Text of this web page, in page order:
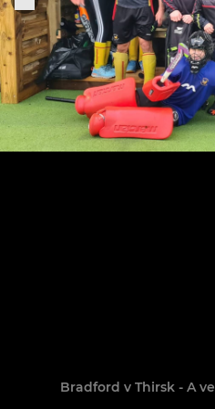
Bradford v Thirsk - A